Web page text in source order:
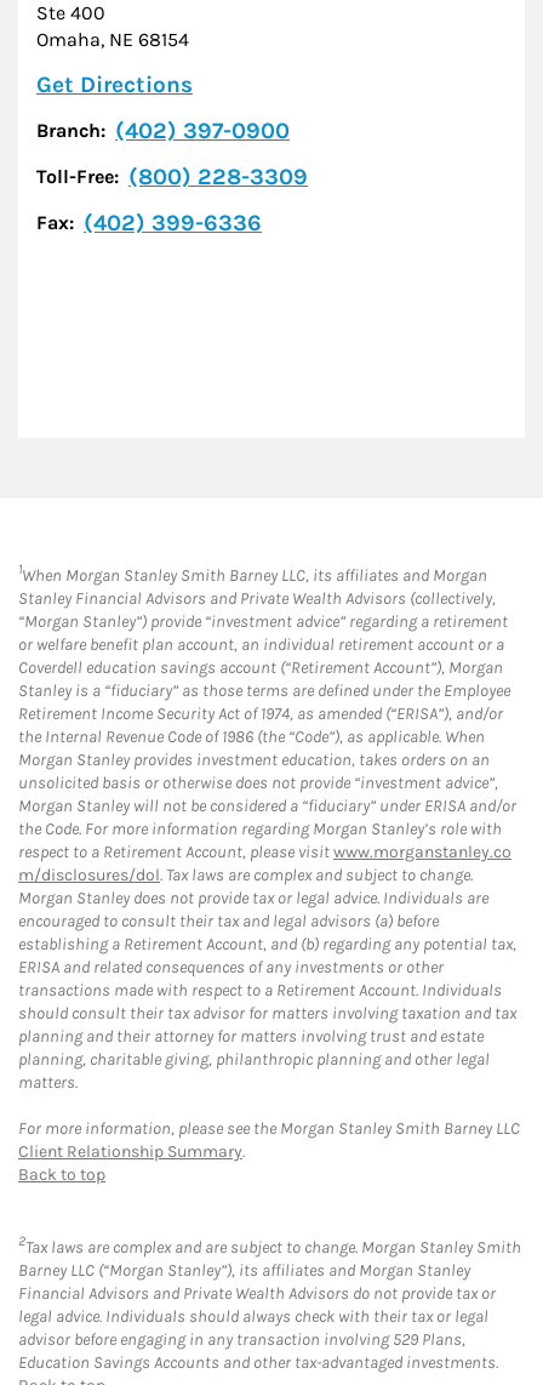
Ste 400
Omaha, NE 68154
Get Directions
Branch: (402) 397-0900
Toll-Free: (800) 228-3309
Fax: (402) 399-6336
1When Morgan Stanley Smith Barney LLC, its affiliates and Morgan
Stanley Financial Advisors and Private Wealth Advisors (collectively,
“Morgan Stanley”) provide “investment advice” regarding a retirement
or welfare benefit plan account, an individual retirement account or a
Coverdell education savings account (“Retirement Account”), Morgan
Stanley is a “fiduciary” as those terms are defined under the Employee
Retirement Income Security Act of 1974, as amended (“ERISA”), and/or
the Internal Revenue Code of 1986 (the “Code”), as applicable. When
Morgan Stanley provides investment education, takes orders on an
unsolicited basis or otherwise does not provide “investment advice”,
Morgan Stanley will not be considered a “fiduciary” under ERISA and/or
the Code. For more information regarding Morgan Stanley’s role with
respect to a Retirement Account, please visitwww.morganstanley.co
m/disclosures/dol. Tax laws are complex and subject to change.
Morgan Stanley does not provide tax or legal advice. Individuals are
encouraged to consult their tax and legal advisors (a) before
establishing a Retirement Account, and (b) regarding any potential tax,
ERISA and related consequences of any investments or other
transactions made with respect to a Retirement Account. Individuals
should consult their tax advisor for matters involving taxation and tax
planning and their attorney for matters involving trust and estate
planning, charitable giving, philanthropic planning and other legal
matters.
For more information, please see the Morgan Stanley Smith Barney LLC
Client Relationship Summary.
Back to top
2Tax laws are complex and are subject to change. Morgan Stanley Smith
Barney LLC (“Morgan Stanley”), its affiliates and Morgan Stanley
Financial Advisors and Private Wealth Advisors do not provide tax or
legal advice. Individuals should always check with their tax or legal
advisor before engaging in any transaction involving 529 Plans,
Education Savings Accounts and other tax-advantaged investments.